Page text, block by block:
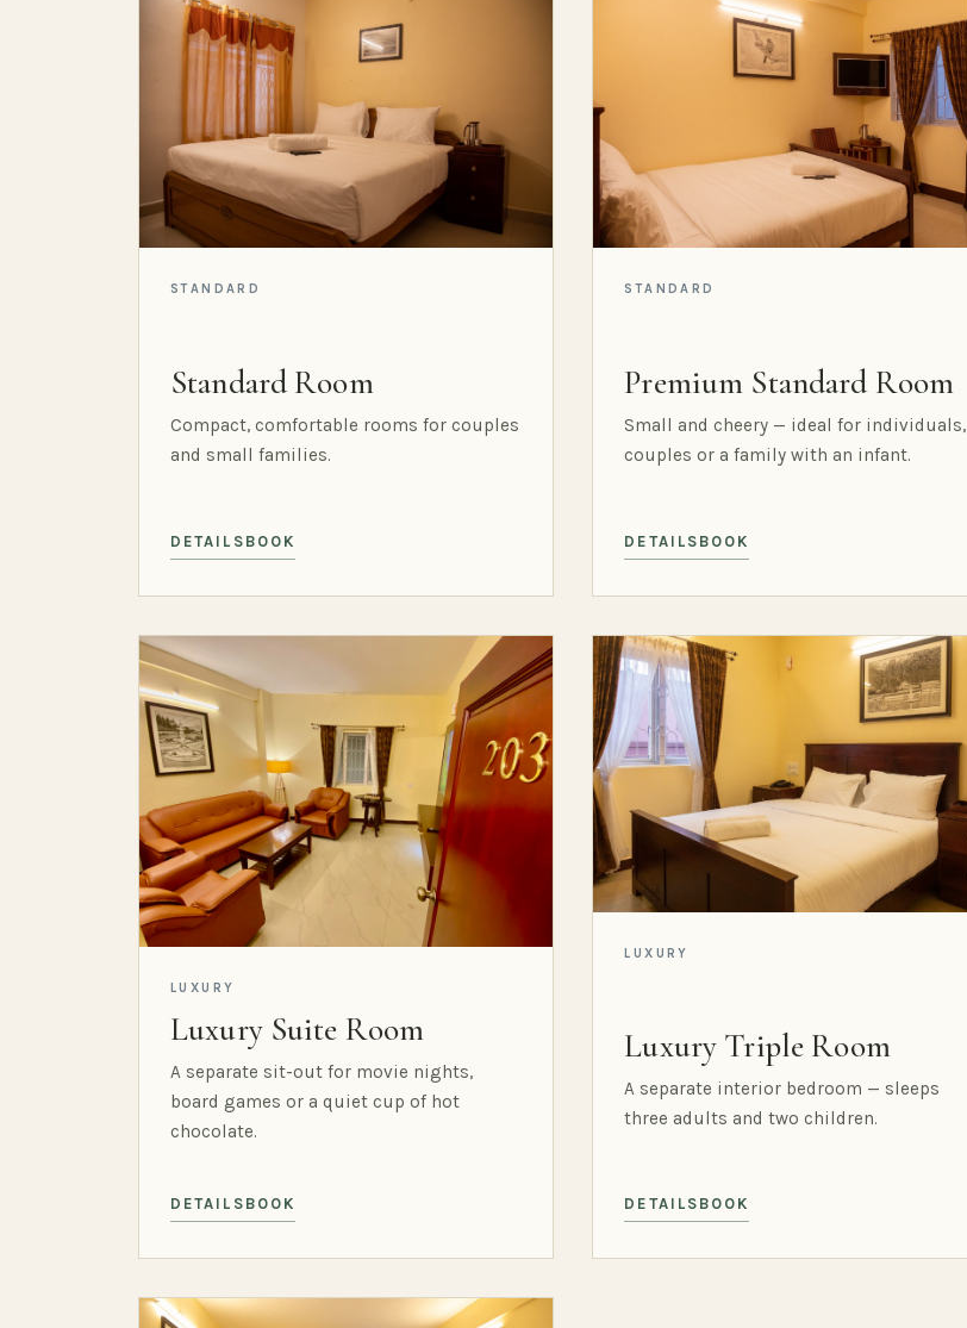
STANDARD
Standard Room
Compact, comfortable rooms for couples
and small families.
DETAILS BOOK
STANDARD
Premium Standard Room
Small and cheery — ideal for individuals,
couples or a family with an infant.
DETAILS BOOK
LUXURY
Luxury Suite Room
A separate sit-out for movie nights,
board games or a quiet cup of hot
chocolate.
DETAILS BOOK
LUXURY
Luxury Triple Room
A separate interior bedroom — sleeps
three adults and two children.
DETAILS BOOK